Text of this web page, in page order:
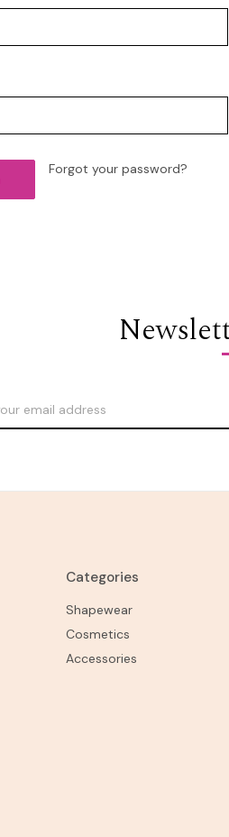
Forgot your password?
Categories
Shapewear
Cosmetics
Accessories